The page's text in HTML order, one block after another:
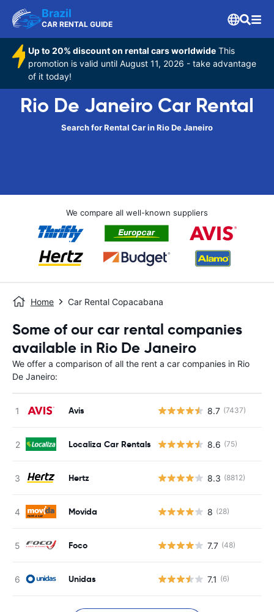
Brazil
CAR RENTAL GUIDE
Up to 20% discount on rental cars worldwide This
promotion is valid until August 11, 2026 - take advantage
of it today!
Rio De Janeiro Car Rental
Search for Rental Car in Rio De Janeiro
We compare all well-known suppliers
Home Car Rental Copacabana
Some of our car rental companies
available in Rio De Janeiro
We offer a comparison of all the rent a car companies in Rio
De Janeiro:
Avis 8.7 (7437)
Localiza Car Rentals 8.6 (75)
Hertz 8.3 (8812)
Movida 8 (28)
Foco 7.7 (48)
Unidas 7.1 (6)